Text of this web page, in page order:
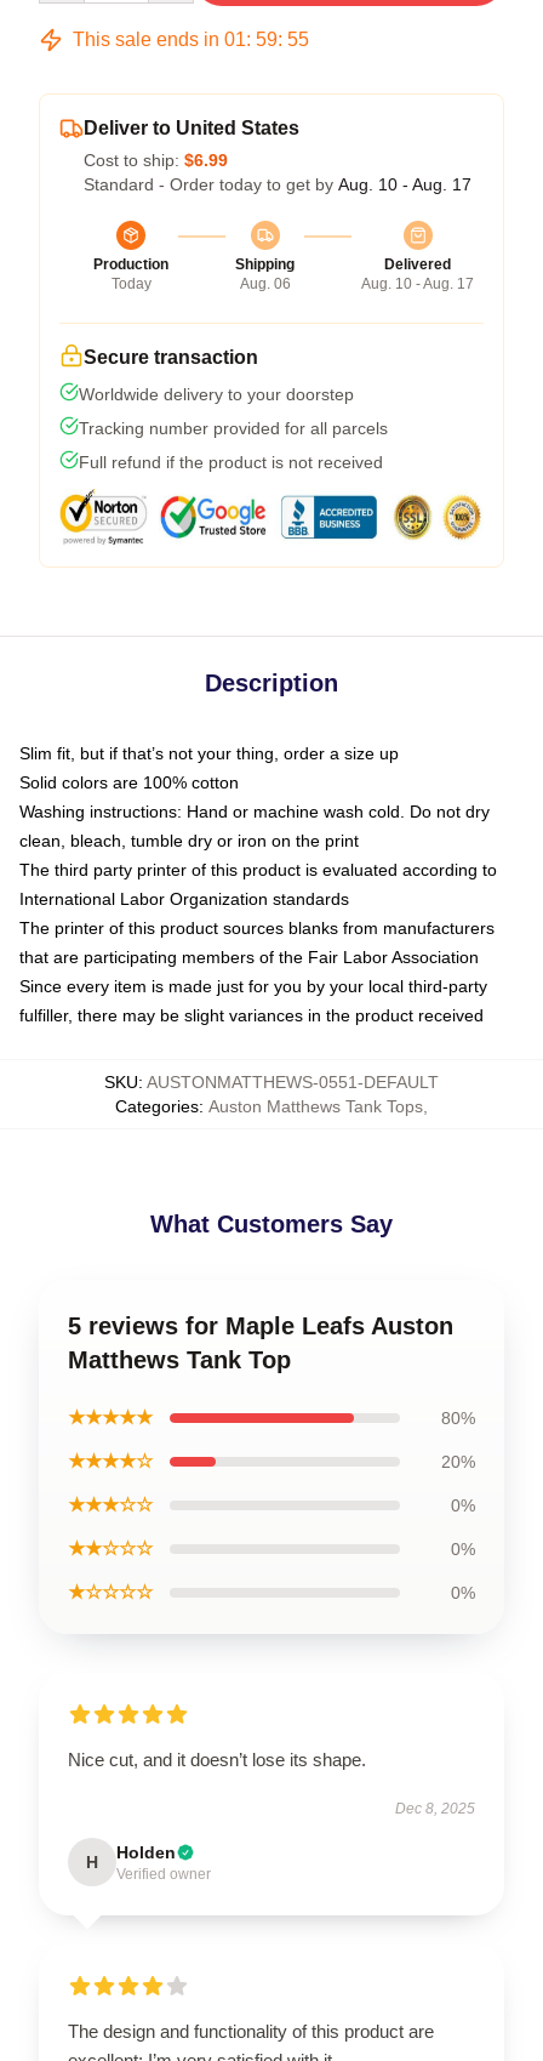
This sale ends in 01: 59: 54
Deliver to United States
Cost to ship: $6.99
Standard - Order today to get by Aug. 10 - Aug. 17
Production
Today
Shipping
Aug. 06
Delivered
Aug. 10 - Aug. 17
Secure transaction
Worldwide delivery to your doorstep
Tracking number provided for all parcels
Full refund if the product is not received
Description
Slim fit, but if that’s not your thing, order a size up
Solid colors are 100% cotton
Washing instructions: Hand or machine wash cold. Do not dry
clean, bleach, tumble dry or iron on the print
The third party printer of this product is evaluated according to
International Labor Organization standards
The printer of this product sources blanks from manufacturers
that are participating members of the Fair Labor Association
Since every item is made just for you by your local third-party
fulfiller, there may be slight variances in the product received
SKU: AUSTONMATTHEWS-0551-DEFAULT
Categories: Auston Matthews Tank Tops
What Customers Say
5 reviews for Maple Leafs Auston
Matthews Tank Top
★★★★★ 80%
★★★★☆ 20%
★★★☆☆ 0%
★★☆☆☆ 0%
★☆☆☆☆ 0%
Nice cut, and it doesn’t lose its shape.
Dec 8, 2025
H Holden
Verified owner
The design and functionality of this product are